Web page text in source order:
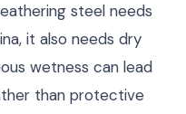
steel needs
it also needs dry
wetness can lead
than protective